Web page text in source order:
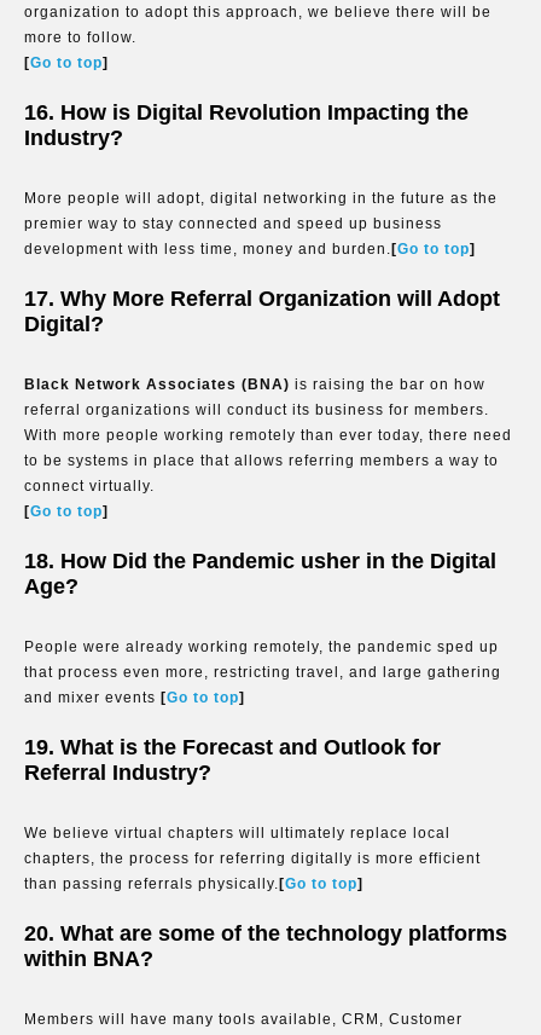
organization to adopt this approach, we believe there will be
more to follow.
[Go to top]
16. How is Digital Revolution Impacting the
Industry?
More people will adopt, digital networking in the future as the
premier way to stay connected and speed up business
development with less time, money and burden. [Go to top]
17. Why More Referral Organization will Adopt
Digital?
Black Network Associates (BNA) is raising the bar on how
referral organizations will conduct its business for members.
With more people working remotely than ever today, there need
to be systems in place that allows referring members a way to
connect virtually.
[Go to top]
18. How Did the Pandemic usher in the Digital
Age?
People were already working remotely, the pandemic sped up
that process even more, restricting travel, and large gathering
and mixer events [Go to top]
19. What is the Forecast and Outlook for
Referral Industry?
We believe virtual chapters will ultimately replace local
chapters, the process for referring digitally is more efficient
than passing referrals physically. [Go to top]
20. What are some of the technology platforms
within BNA?
Members will have many tools available, CRM, Customer